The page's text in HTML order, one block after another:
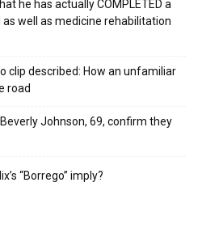
he has actually COMPLETED a
well as medicine rehabilitation
clip described: How an unfamiliar
road
Johnson, 69, confirm they
“Borrego” imply?